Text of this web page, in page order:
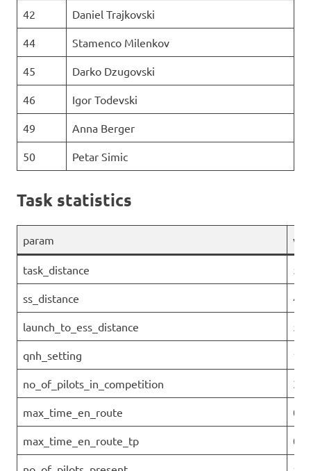
42 Daniel Trajkovski
44 Stamenco Milenkov
45 Darko Dzugovski
46 Igor Todevski
49 Anna Berger
50 Petar Simic
Task statistics
param
task_distance
ss_distance
launch_to_ess_distance
qnh_setting
no_of_pilots_in_competition 32
max_time_en_route
max_time_en_route_tp 0